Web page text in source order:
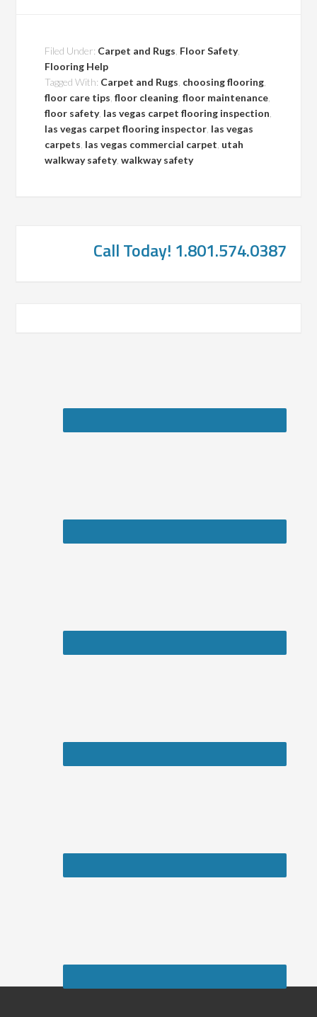
Filed Under: Carpet and Rugs Floor Safety,
Flooring Help
Tagged With: Carpet and Rugs choosing flooring
floor care tips ,floor cleaning ,floor maintenance
floor safety, las vegas carpet flooring inspection
las vegas carpet flooring inspector las vegas
carpets las vegas commercial carpet utah
walkway safety,walkway safety
Call Today! 1.801.574.0387